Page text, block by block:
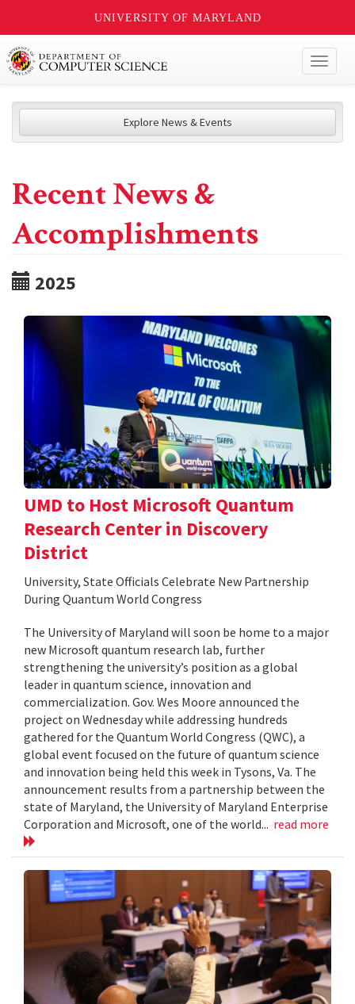
UNIVERSITY OF MARYLAND
Explore News & Events
Recent News &
Accomplishments
2025
UMD to Host Microsoft Quantum
Research Center in Discovery
District
University, State Officials Celebrate New Partnership
During Quantum World Congress
The University of Maryland will soon be home to a major
new Microsoft quantum research lab, further
strengthening the university’s position as a global
leader in quantum science, innovation and
commercialization. Gov. Wes Moore announced the
project on Wednesday while addressing hundreds
gathered for the Quantum World Congress (QWC), a
global event focused on the future of quantum science
and innovation being held this week in Tysons, Va. The
announcement results from a partnership between the
state of Maryland, the University of Maryland Enterprise
Corporation and Microsoft, one of the world... read more